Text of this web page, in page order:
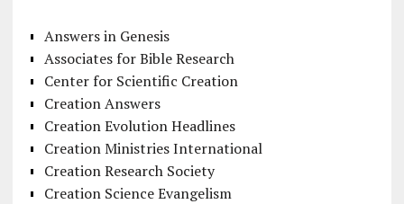
Answers in Genesis
Associates for Bible Research
Center for Scientific Creation
Creation Answers
Creation Evolution Headlines
Creation Ministries International
Creation Research Society
Creation Science Evangelism